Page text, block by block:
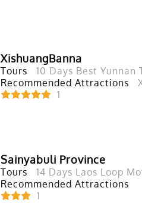
XishuangBanna
Tours 10 Days Best
Recommended Attractions
1
Sainyabuli Province
Tours 14 Days Laos Loop
Recommended Attractions
1